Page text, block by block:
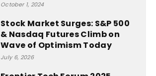
October 1, 2024
Stock Market Surges: S&P 500
& Nasdaq Futures Climb on
Wave of Optimism Today
July 6, 2026